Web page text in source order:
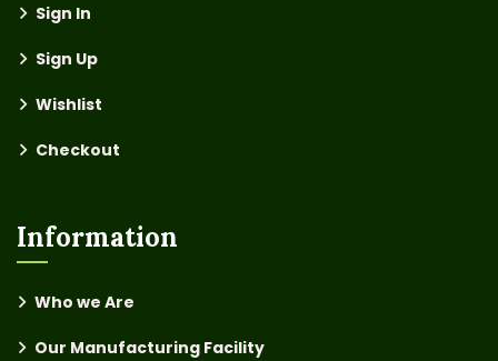
Sign In
Sign Up
Wishlist
Checkout
Information
Who we Are
Our Manufacturing Facility